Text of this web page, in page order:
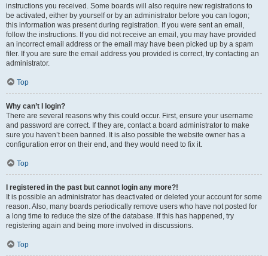
instructions you received. Some boards will also require new registrations to
be activated, either by yourself or by an administrator before you can logon;
this information was present during registration. If you were sent an email,
follow the instructions. If you did not receive an email, you may have provided
an incorrect email address or the email may have been picked up by a spam
filer. If you are sure the email address you provided is correct, try contacting an
administrator.
Top
Why can’t I login?
There are several reasons why this could occur. First, ensure your username
and password are correct. If they are, contact a board administrator to make
sure you haven’t been banned. It is also possible the website owner has a
configuration error on their end, and they would need to fix it.
Top
I registered in the past but cannot login any more?!
It is possible an administrator has deactivated or deleted your account for some
reason. Also, many boards periodically remove users who have not posted for
a long time to reduce the size of the database. If this has happened, try
registering again and being more involved in discussions.
Top